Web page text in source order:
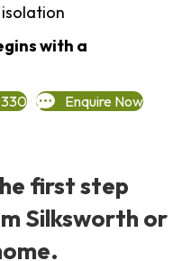
with a
Enquire Now
first step
Silksworth or